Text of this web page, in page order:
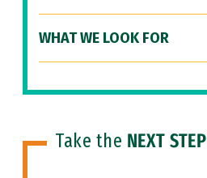
WHAT WE LOOK FOR
Take the NEXT STEP